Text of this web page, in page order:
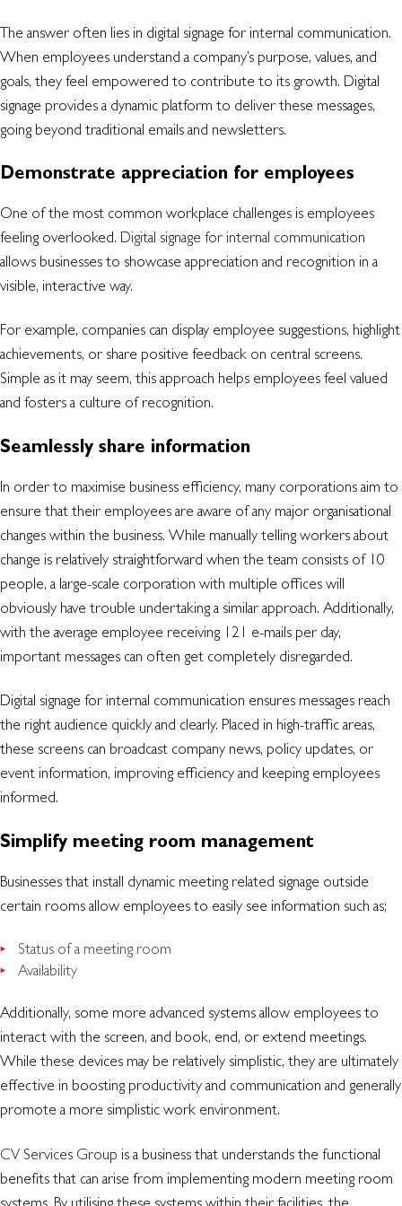
The answer often lies in digital signage for internal communication.
When employees understand a company’s purpose, values, and
goals, they feel empowered to contribute to its growth. Digital
signage provides a dynamic platform to deliver these messages,
going beyond traditional emails and newsletters.
Demonstrate appreciation for employees
One of the most common workplace challenges is employees
feeling overlooked. Digital signage for internal communication
allows businesses to showcase appreciation and recognition in a
visible, interactive way.
For example, companies can display employee suggestions, highlight
achievements, or share positive feedback on central screens.
Simple as it may seem, this approach helps employees feel valued
and fosters a culture of recognition.
Seamlessly share information
In order to maximise business efficiency, many corporations aim to
ensure that their employees are aware of any major organisational
changes within the business. While manually telling workers about
change is relatively straightforward when the team consists of 10
people, a large-scale corporation with multiple offices will
obviously have trouble undertaking a similar approach. Additionally,
with the average employee receiving 121 e-mails per day,
important messages can often get completely disregarded.
Digital signage for internal communication ensures messages reach
the right audience quickly and clearly. Placed in high-traffic areas,
these screens can broadcast company news, policy updates, or
event information, improving efficiency and keeping employees
informed.
Simplify meeting room management
Businesses that install dynamic meeting related signage outside
certain rooms allow employees to easily see information such as;
Status of a meeting room
Availability
Additionally, some more advanced systems allow employees to
interact with the screen, and book, end, or extend meetings.
While these devices may be relatively simplistic, they are ultimately
effective in boosting productivity and communication and generally
promote a more simplistic work environment.
CV Services Group is a business that understands the functional
benefits that can arise from implementing modern meeting room
systems. By utilising these systems within their facilities, the